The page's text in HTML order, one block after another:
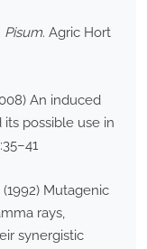
Pisum. Agric Hort
An induced
possible use in
(1992) Mutagenic
rays,
synergistic